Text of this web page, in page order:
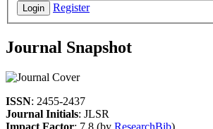
Login Register
Journal Snapshot
ISSN: 2455-2437
Journal Initials: JLSR
Impact Factor: 7.8 (by ResearchBib)